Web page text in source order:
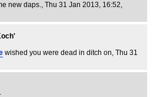
new daps., Thu 31 Jan 2013, 16:52,
wished you were dead in ditch on, Thu 31